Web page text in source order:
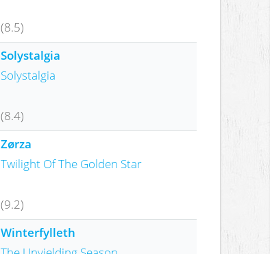
(8.5)
Solystalgia
Solystalgia
(8.4)
Zørza
Twilight Of The Golden Star
(9.2)
Winterfylleth